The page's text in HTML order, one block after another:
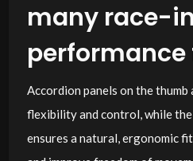
many race-
performance
Accordion panels on the
flexibility and control, while
ensures a natural, ergonomic